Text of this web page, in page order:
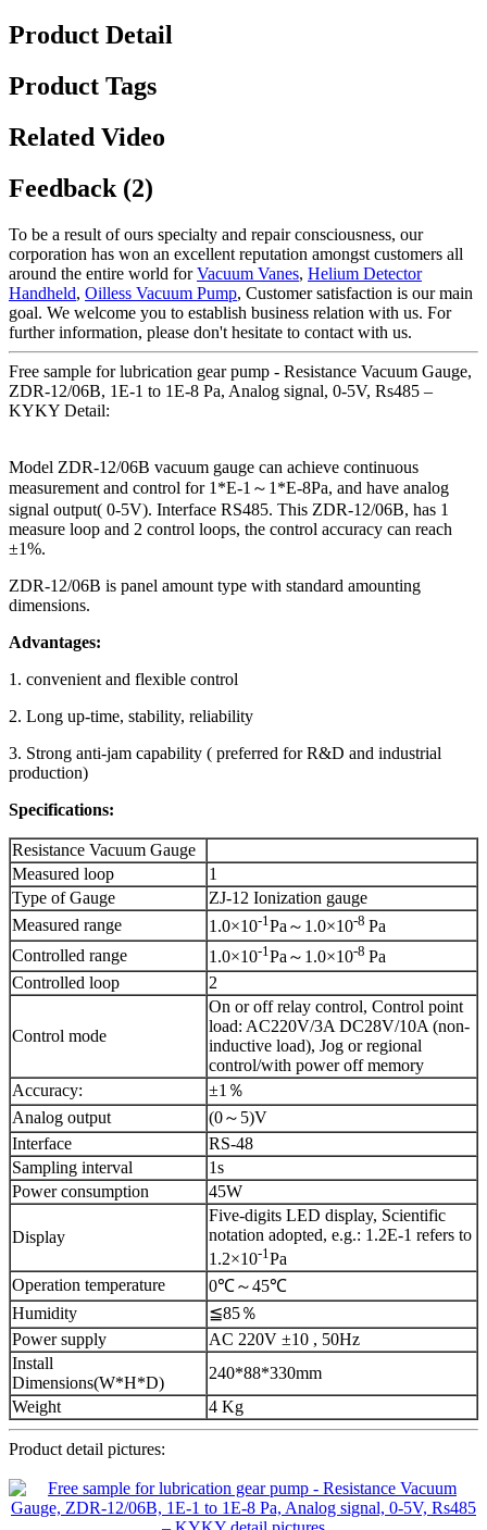
Product Detail
Product Tags
Related Video
Feedback (2)
To be a result of ours specialty and repair consciousness, our
corporation has won an excellent reputation amongst customers all
around the entire world forVacuum Vanes, Helium Detector
Handheld, Oilless Vacuum Pump, Customer satisfaction is our main
goal. We welcome you to establish business relation with us. For
further information, please don't hesitate to contact with us.
Free sample for lubrication gear pump - Resistance Vacuum Gauge,
ZDR-12/06B, 1E-1 to 1E-8 Pa, Analog signal, 0-5V, Rs485 –
KYKY Detail:
Model ZDR-12/06B vacuum gauge can achieve continuous
measurement and control for 1*E-1～1*E-8Pa, and have analog
signal output( 0-5V). Interface RS485. This ZDR-12/06B, has 1
measure loop and 2 control loops, the control accuracy can reach
±1%.
ZDR-12/06B is panel amount type with standard amounting
dimensions.
Advantages:
1. convenient and flexible control
2. Long up-time, stability, reliability
3. Strong anti-jam capability ( preferred for R&D and industrial
production)
Specifications:
Resistance Vacuum Gauge
Measured loop
1
Type of Gauge
ZJ-12 Ionization gauge
Measured range
1.0×10-1 Pa～1.0×10-8 Pa
Controlled range
1.0×10-1 Pa～1.0×10-8 Pa
Controlled loop
2
Control mode
On or off relay control, Control point
load: AC220V/3A DC28V/10A (non-
inductive load), Jog or regional
control/with power off memory
Accuracy:
±1％
Analog output
(0～5)V
Interface
RS-48
Sampling interval
1s
Power consumption
45W
Display
Five-digits LED display, Scientific
notation adopted, e.g.: 1.2E-1 refers to
1.2×10-1 Pa
Operation temperature
0℃～45℃
Humidity
≦85％
Power supply
AC 220V ±10 , 50Hz
Install
Dimensions(W*H*D)
240*88*330mm
Weight
4 Kg
Product detail pictures: